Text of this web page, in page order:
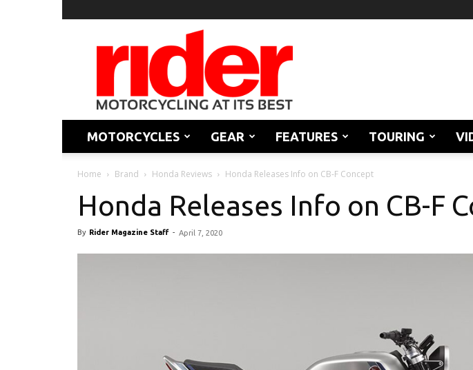
Rider
Magazine
MOTORCYCLES GEAR FEATURES TOURING
Home Brand Honda Reviews Honda Releases Info on CB-F Concept
Honda Releases Info on CB-F
By Rider Magazine Staff - April 7, 2020